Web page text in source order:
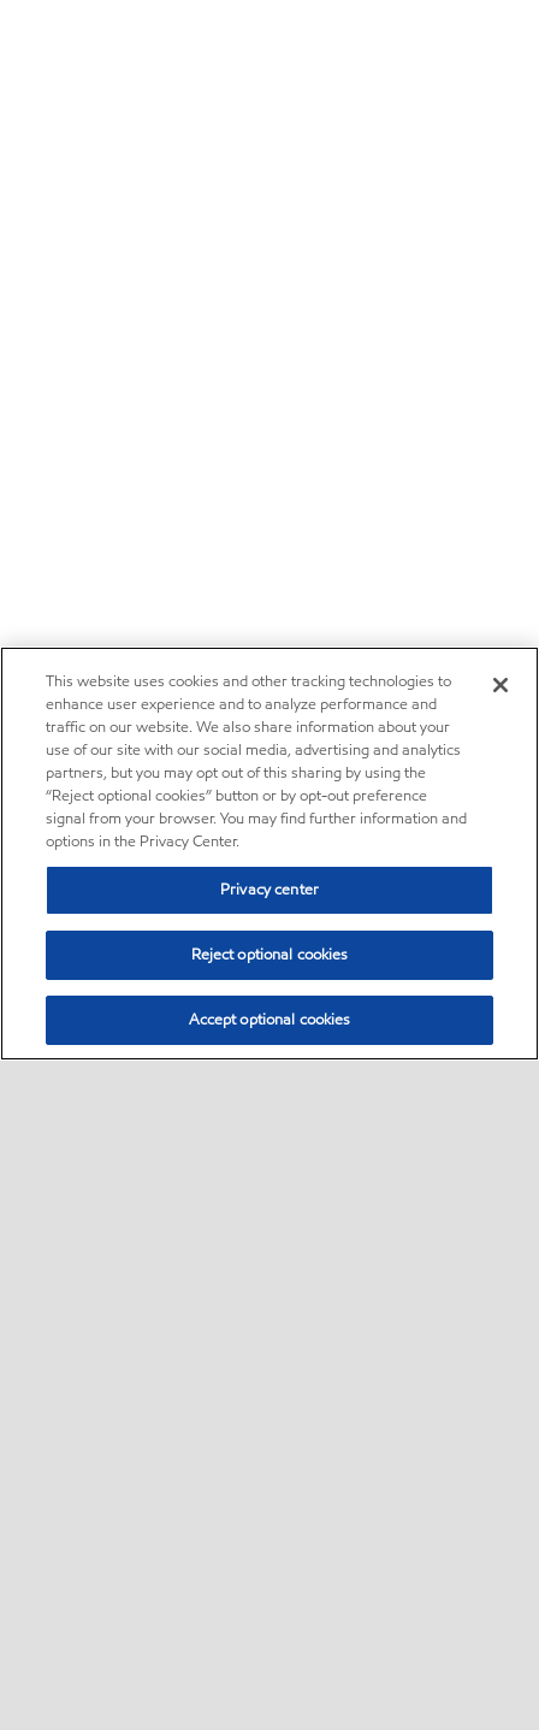
This website uses cookies and other tracking technologies to
enhance user experience and to analyze performance and
traffic on our website. We also share information about your
use of our site with our social media, advertising and analytics
partners, but you may opt out of this sharing by using the
“Reject optional cookies” button or by opt-out preference
signal from your browser. You may find further information and
options in the Privacy Center.
Privacy center
Reject optional cookies
Accept optional cookies